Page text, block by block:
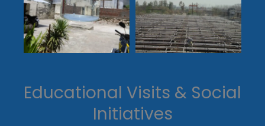
Educational Visits & Social
Initiatives